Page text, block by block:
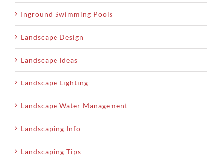
Inground Swimming Pools
Landscape Design
Landscape Ideas
Landscape Lighting
Landscape Water Management
Landscaping Info
Landscaping Tips